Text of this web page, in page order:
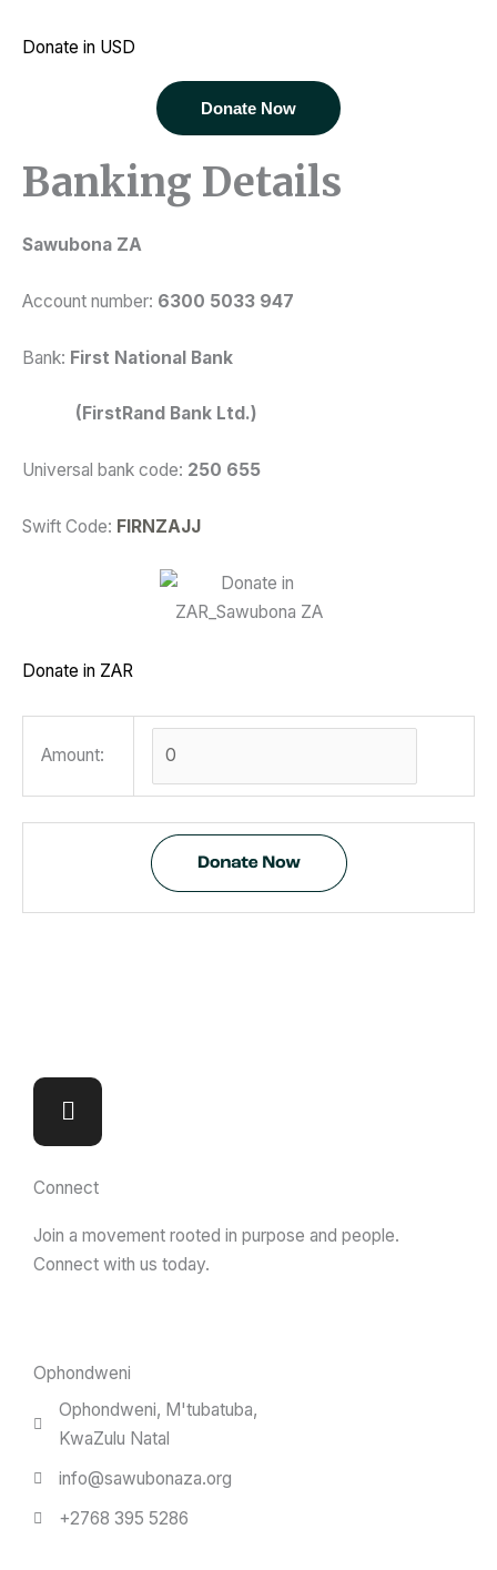
Donate in USD
Donate Now
Banking Details
Sawubona ZA
Account number: 6300 5033 947
Bank: First National Bank
(FirstRand Bank Ltd.)
Universal bank code: 250 655
Swift Code: FIRNZAJJ
Donate in ZAR
Amount:
Connect
Join a movement rooted in purpose and people.
Connect with us today.
Ophondweni
Ophondweni, M'tubatuba,
KwaZulu Natal
info@sawubonaza.org
+2768 395 5286